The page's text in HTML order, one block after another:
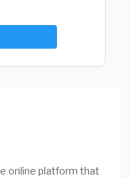
online platform that